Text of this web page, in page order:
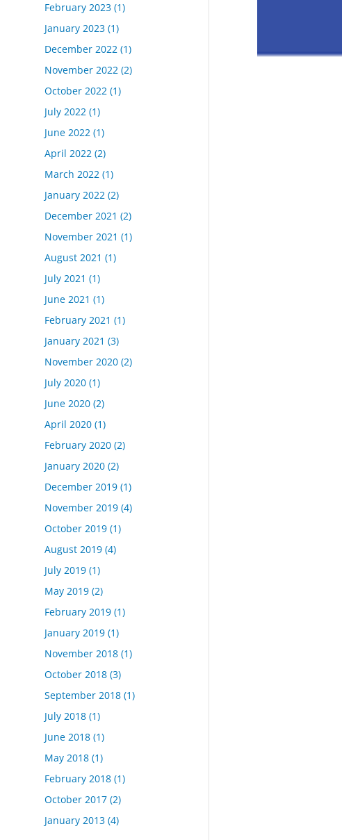
February 2023(1)
January 2023(1)
December 2022(1)
November 2022(2)
October 2022(1)
July 2022(1)
June 2022(1)
April 2022(2)
March 2022(1)
January 2022(2)
December 2021 (2)
November 2021 (1)
August 2021 (1)
July 2021 (1)
June 2021 (1)
February 2021 (1)
January 2021 (3)
November 2020(2)
July 2020(1)
June 2020(2)
April 2020(1)
February 2020(2)
January 2020(2)
December 2019(1)
November 2019(4)
October 2019(1)
August 2019(4)
July 2019(1)
May 2019(2)
February 2019(1)
January 2019(1)
November 2018(1)
October 2018(3)
September 2018(1)
July 2018(1)
June 2018(1)
May 2018(1)
February 2018(1)
October 2017(2)
January 2013(4)